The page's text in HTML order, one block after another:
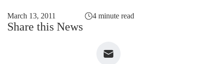
March 13, 2011 4 minute read
Share this News